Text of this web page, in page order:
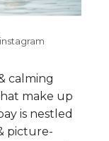
calming
make up
is nestled
picture-